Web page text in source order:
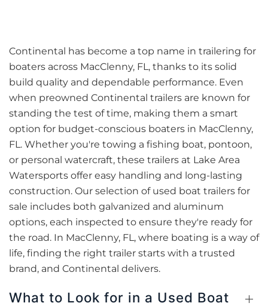
Continental has become a top name in trailering for
boaters across MacClenny, FL, thanks to its solid
build quality and dependable performance. Even
when preowned Continental trailers are known for
standing the test of time, making them a smart
option for budget-conscious boaters in MacClenny,
FL. Whether you're towing a fishing boat, pontoon,
or personal watercraft, these trailers at Lake Area
Watersports offer easy handling and long-lasting
construction. Our selection of used boat trailers for
sale includes both galvanized and aluminum
options, each inspected to ensure they're ready for
the road. In MacClenny, FL, where boating is a way of
life, finding the right trailer starts with a trusted
brand, and Continental delivers.
What to Look for in a Used Boat